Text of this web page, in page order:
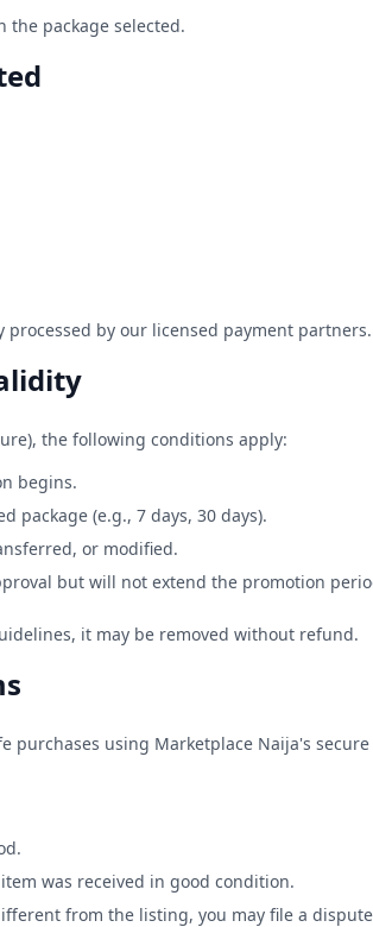
the package selected.
by our licensed payment partners.
the following conditions apply:
begins.
package (e.g., 7 days, 30 days).
or modified.
but will not extend the promotion
it may be removed without refund.
purchases using Marketplace Naija's secure
was received in good condition.
from the listing, you may file a